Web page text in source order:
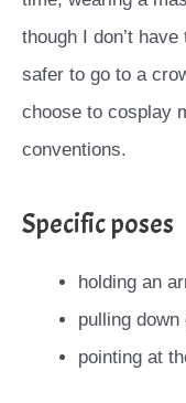
though I don’t
safer to go to a
choose to cosplay
conventions.
Specific poses
holding an
pulling
pointing at